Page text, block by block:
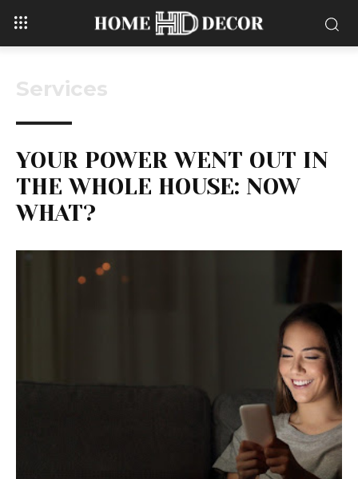
Services
YOUR POWER WENT OUT IN
THE WHOLE HOUSE: NOW
WHAT?